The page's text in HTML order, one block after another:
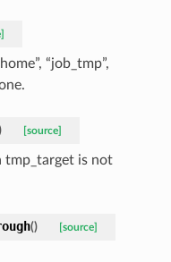
“job_tmp”,
[source]
tmp_target is not
() [source]